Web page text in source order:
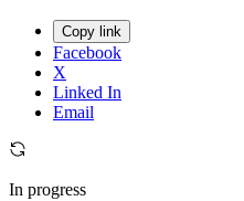
Copy link
Facebook
X
Linked In
Email
In progress